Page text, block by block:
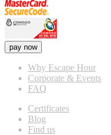
pay now
Why Escape Hour
Corporate & Events
FAQ
Certificates
Blog
Find us